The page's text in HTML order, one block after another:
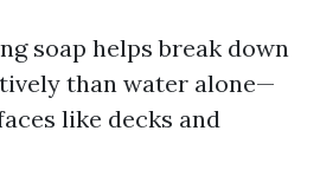
soap helps break down
than water alone—
like decks and